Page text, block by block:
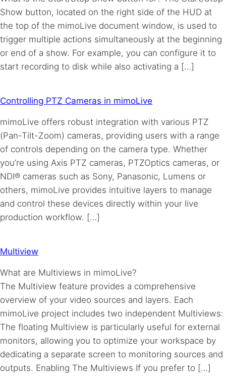
Show button, located on the right side of the HUD at
the top of the mimoLive document window, is used to
trigger multiple actions simultaneously at the beginning
or end of a show. For example, you can configure it to
start recording to disk while also activating a […]
Controlling PTZ Cameras in mimoLive
mimoLive offers robust integration with various PTZ
(Pan-Tilt-Zoom) cameras, providing users with a range
of controls depending on the camera type. Whether
you’re using Axis PTZ cameras, PTZOptics cameras, or
NDI® cameras such as Sony, Panasonic, Lumens or
others, mimoLive provides intuitive layers to manage
and control these devices directly within your live
production workflow. […]
Multiview
What are Multiviews in mimoLive?
The Multiview feature provides a comprehensive
overview of your video sources and layers. Each
mimoLive project includes two independent Multiviews:
The floating Multiview is particularly useful for external
monitors, allowing you to optimize your workspace by
dedicating a separate screen to monitoring sources and
outputs. Enabling The Multiviews If you prefer to […]